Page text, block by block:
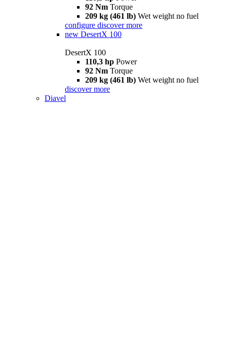
92 Nm Torque
209 kg (461 lb) Wet weight no fuel
configure discover more
new DesertX 100
DesertX 100
110,3 hp Power
92 Nm Torque
209 kg (461 lb) Wet weight no fuel
discover more
Diavel